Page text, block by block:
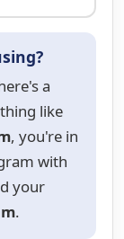
a
like
, you're in
with
your
.